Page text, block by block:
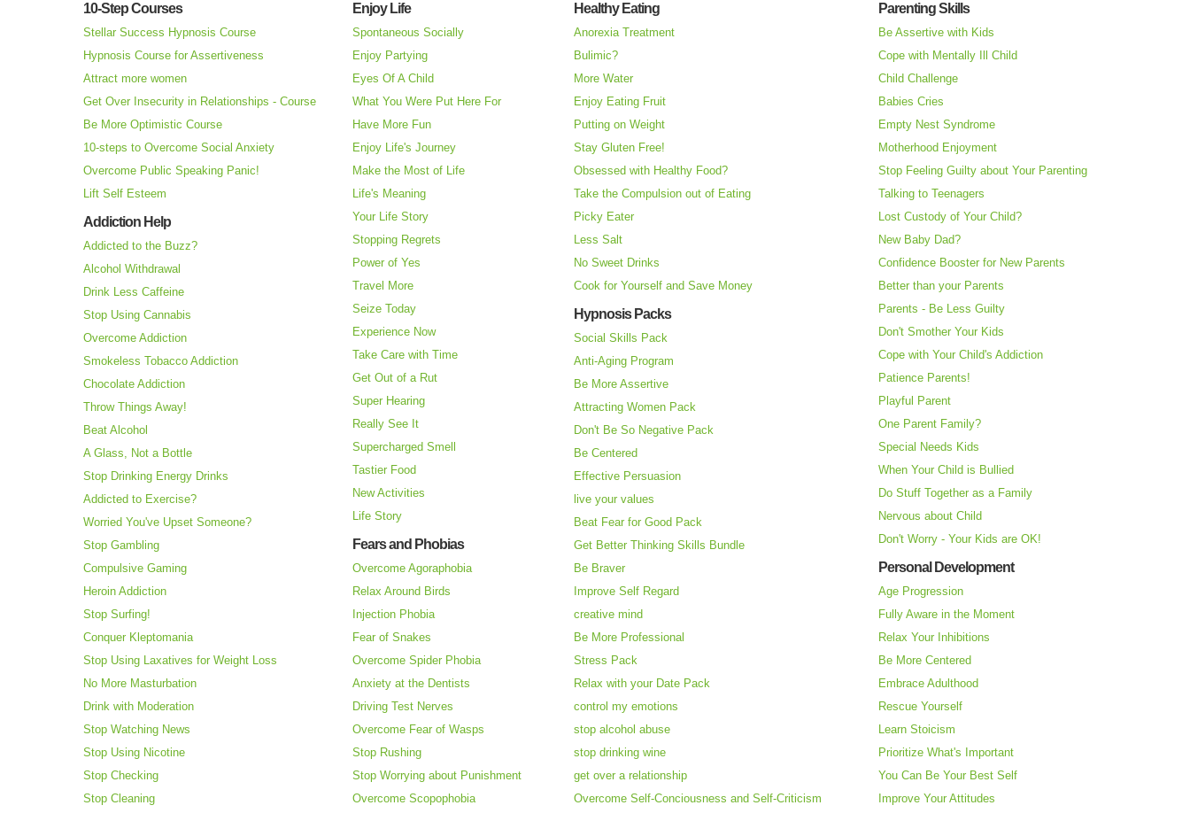
10-Step Courses
Stellar Success Hypnosis Course
Hypnosis Course for Assertiveness
Attract more women
Get Over Insecurity in Relationships - Course
Be More Optimistic Course
10-steps to Overcome Social Anxiety
Overcome Public Speaking Panic!
Lift Self Esteem
Addiction Help
Addicted to the Buzz?
Alcohol Withdrawal
Drink Less Caffeine
Stop Using Cannabis
Overcome Addiction
Smokeless Tobacco Addiction
Chocolate Addiction
Throw Things Away!
Beat Alcohol
A Glass, Not a Bottle
Stop Drinking Energy Drinks
Addicted to Exercise?
Worried You've Upset Someone?
Stop Gambling
Compulsive Gaming
Heroin Addiction
Stop Surfing!
Conquer Kleptomania
Stop Using Laxatives for Weight Loss
No More Masturbation
Drink with Moderation
Stop Watching News
Stop Using Nicotine
Stop Checking
Stop Cleaning
Enjoy Life
Spontaneous Socially
Enjoy Partying
Eyes Of A Child
What You Were Put Here For
Have More Fun
Enjoy Life's Journey
Make the Most of Life
Life's Meaning
Your Life Story
Stopping Regrets
Power of Yes
Travel More
Seize Today
Experience Now
Take Care with Time
Get Out of a Rut
Super Hearing
Really See It
Supercharged Smell
Tastier Food
New Activities
Life Story
Fears and Phobias
Overcome Agoraphobia
Relax Around Birds
Injection Phobia
Fear of Snakes
Overcome Spider Phobia
Anxiety at the Dentists
Driving Test Nerves
Overcome Fear of Wasps
Stop Rushing
Stop Worrying about Punishment
Overcome Scopophobia
Healthy Eating
Anorexia Treatment
Bulimic?
More Water
Enjoy Eating Fruit
Putting on Weight
Stay Gluten Free!
Obsessed with Healthy Food?
Take the Compulsion out of Eating
Picky Eater
Less Salt
No Sweet Drinks
Cook for Yourself and Save Money
Hypnosis Packs
Social Skills Pack
Anti-Aging Program
Be More Assertive
Attracting Women Pack
Don't Be So Negative Pack
Be Centered
Effective Persuasion
live your values
Beat Fear for Good Pack
Get Better Thinking Skills Bundle
Be Braver
Improve Self Regard
creative mind
Be More Professional
Stress Pack
Relax with your Date Pack
control my emotions
stop alcohol abuse
stop drinking wine
get over a relationship
Overcome Self-Conciousness and Self-Criticism
Parenting Skills
Be Assertive with Kids
Cope with Mentally Ill Child
Child Challenge
Babies Cries
Empty Nest Syndrome
Motherhood Enjoyment
Stop Feeling Guilty about Your Parenting
Talking to Teenagers
Lost Custody of Your Child?
New Baby Dad?
Confidence Booster for New Parents
Better than your Parents
Parents - Be Less Guilty
Don't Smother Your Kids
Cope with Your Child's Addiction
Patience Parents!
Playful Parent
One Parent Family?
Special Needs Kids
When Your Child is Bullied
Do Stuff Together as a Family
Nervous about Child
Don't Worry - Your Kids are OK!
Personal Development
Age Progression
Fully Aware in the Moment
Relax Your Inhibitions
Be More Centered
Embrace Adulthood
Rescue Yourself
Learn Stoicism
Prioritize What's Important
You Can Be Your Best Self
Improve Your Attitudes